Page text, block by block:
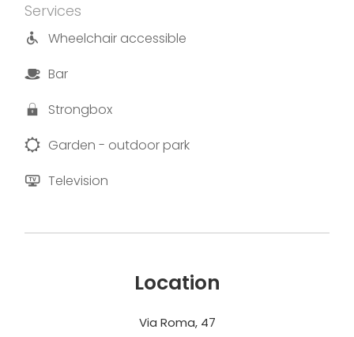
Services
Wheelchair accessible
Bar
Strongbox
Garden - outdoor park
Television
Location
Via Roma, 47